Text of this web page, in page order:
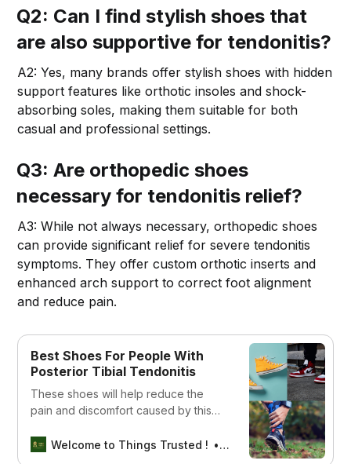
Q2: Can I find stylish shoes that
are also supportive for tendonitis?
A2: Yes, many brands offer stylish shoes with hidden
support features like orthotic insoles and shock-
absorbing soles, making them suitable for both
casual and professional settings.
Q3: Are orthopedic shoes
necessary for tendonitis relief?
A3: While not always necessary, orthopedic shoes
can provide significant relief for severe tendonitis
symptoms. They offer custom orthotic inserts and
enhanced arch support to correct foot alignment
and reduce pain.
Best Shoes For People With
Posterior Tibial Tendonitis
These shoes will help reduce the
pain and discomfort caused by this
Welcome to Things Trusted !
Aswin sreedhar